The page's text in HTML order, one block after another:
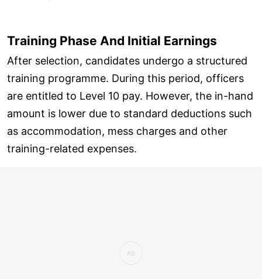
Training Phase And Initial Earnings
After selection, candidates undergo a structured
training programme. During this period, officers
are entitled to Level 10 pay. However, the in-hand
amount is lower due to standard deductions such
as accommodation, mess charges and other
training-related expenses.